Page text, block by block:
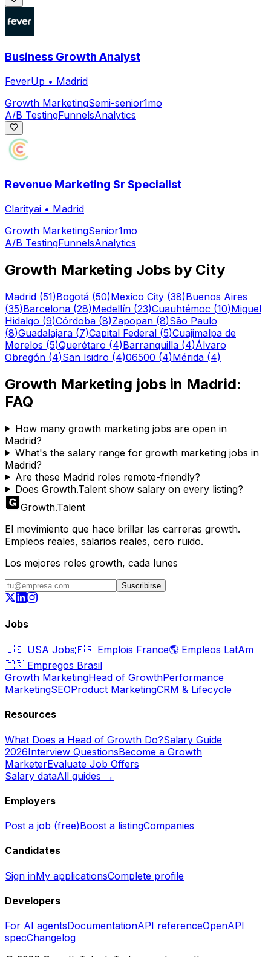
Business Growth Analyst
FeverUp • Madrid
Growth MarketingSemi-senior1mo
A/B TestingFunnelsAnalytics
Revenue Marketing Sr Specialist
Clarityai • Madrid
Growth MarketingSenior1mo
A/B TestingFunnelsAnalytics
Growth Marketing Jobs by City
Madrid (51)Bogotá (50)Mexico City (38)Buenos Aires
(35)Barcelona (28)Medellín (23)Cuauhtémoc (10)Miguel
Hidalgo (9)Córdoba (8)Zapopan (8)São Paulo
(8)Guadalajara (7)Capital Federal (5)Cuajimalpa de
Morelos (5)Querétaro (4)Barranquilla (4)Álvaro
Obregón (4)San Isidro (4)06500 (4)Mérida (4)
Growth Marketing jobs in Madrid:
FAQ
How many growth marketing jobs are open in
Madrid?
What's the salary range for growth marketing jobs in
Madrid?
Are these Madrid roles remote-friendly?
Does Growth.Talent show salary on every listing?
Growth.Talent
El movimiento que hace brillar las carreras growth.
Empleos reales, salarios reales, cero ruido.
Los mejores roles growth, cada lunes
Suscribirse
Jobs
🇺🇸 USA Jobs🇫🇷 Emplois France🌎 Empleos LatAm
🇧🇷 Empregos Brasil
Growth MarketingHead of GrowthPerformance
MarketingSEOProduct MarketingCRM & Lifecycle
Resources
What Does a Head of Growth Do?Salary Guide
2026Interview QuestionsBecome a Growth
MarketerEvaluate Job Offers
Salary dataAll guides →
Employers
Post a job (free)Boost a listingCompanies
Candidates
Sign inMy applicationsComplete profile
Developers
For AI agentsDocumentationAPI referenceOpenAPI
specChangelog